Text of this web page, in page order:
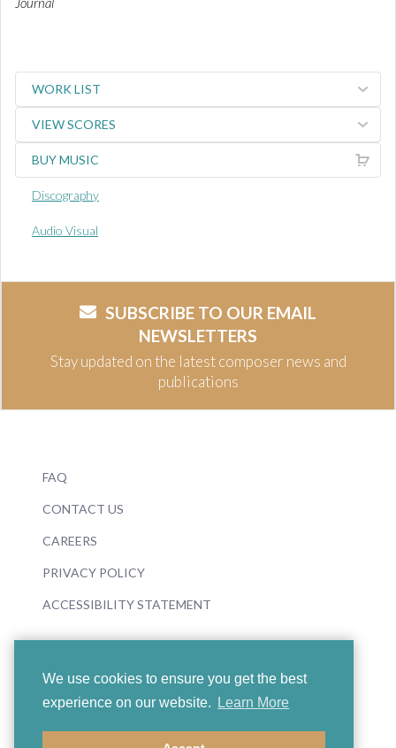
We use cookies to ensure you get the best
experience on our website.
Learn More
WORK LIST
VIEW SCORES
BUY MUSIC
Discography
Audio Visual
SUBSCRIBE TO OUR EMAIL
NEWSLETTERS
Stay updated on the latest composer news and
publications
FAQ
CONTACT US
CAREERS
PRIVACY POLICY
ACCESSIBILITY STATEMENT